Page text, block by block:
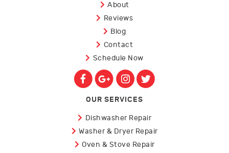
About
Reviews
Blog
Contact
Schedule Now
OUR SERVICES
Dishwasher Repair
Washer & Dryer Repair
Oven & Stove Repair